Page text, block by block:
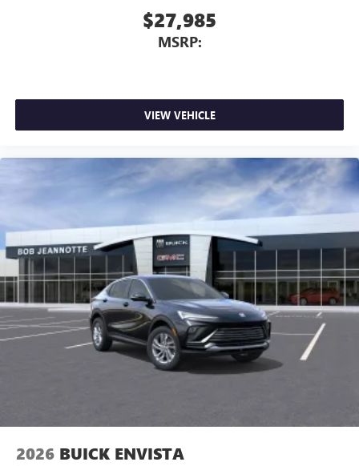
$27,985
MSRP:
VIEW VEHICLE
2026 BUICK ENVISTA